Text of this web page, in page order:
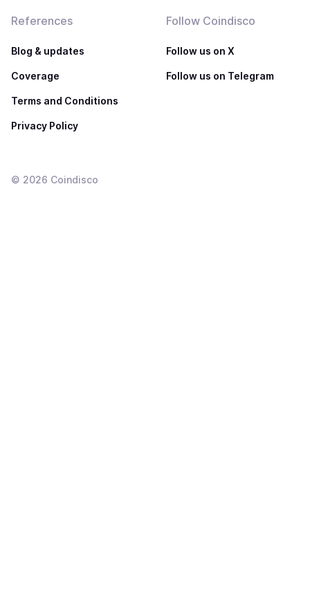
References
Blog & updates
Coverage
Terms and Conditions
Privacy Policy
Follow Coindisco
Follow us on X
Follow us on Telegram
© 2026 Coindisco